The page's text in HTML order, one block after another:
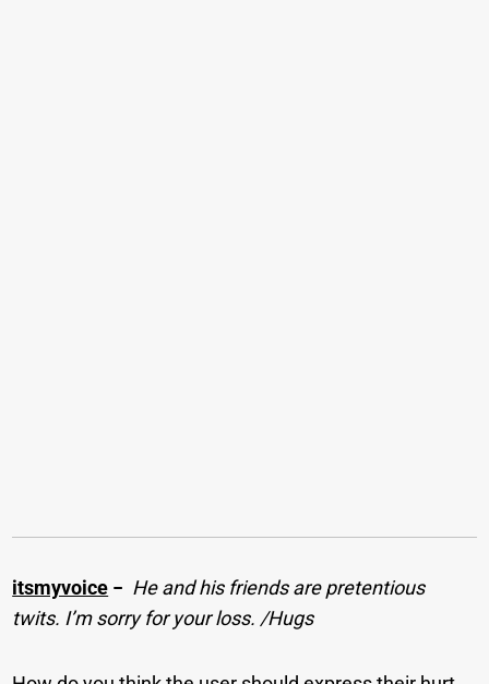
itsmyvoice − He and his friends are pretentious
twits. I’m sorry for your loss. /Hugs